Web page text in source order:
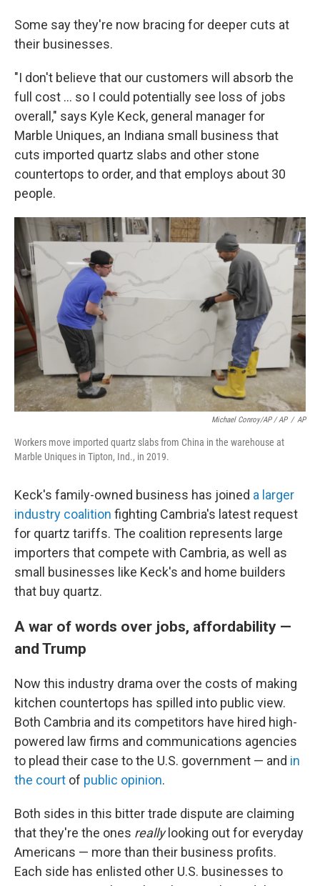
Some say they're now bracing for deeper cuts at
their businesses.
"I don't believe that our customers will absorb the
full cost … so I could potentially see loss of jobs
overall," says Kyle Keck, general manager for
Marble Uniques, an Indiana small business that
cuts imported quartz slabs and other stone
countertops to order, and that employs about 30
people.
Michael Conroy/AP / AP / AP
Workers move imported quartz slabs from China in the warehouse at
Marble Uniques in Tipton, Ind., in 2019.
Keck's family-owned business has joined a larger
industry coalition fighting Cambria's latest request
for quartz tariffs. The coalition represents large
importers that compete with Cambria, as well as
small businesses like Keck's and home builders
that buy quartz.
A war of words over jobs, affordability —
and Trump
Now this industry drama over the costs of making
kitchen countertops has spilled into public view.
Both Cambria and its competitors have hired high-
powered law firms and communications agencies
to plead their case to the U.S. government — and in
the court of public opinion.
Both sides in this bitter trade dispute are claiming
that they're the ones reallylooking out for everyday
Americans — more than their business profits.
Each side has enlisted other U.S. businesses to